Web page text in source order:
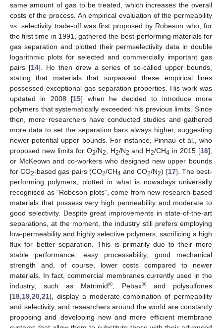
same amount of gas to be treated, which increases the overall
costs of the process. An empirical evaluation of the permeability
vs. selectivity trade-off was first proposed by Robeson who, for
the first time in 1991, gathered the best-performing materials for
gas separation and plotted their permselectivity data in double
logarithmic plots for selected and commercially important gas
pairs [14]. He then drew a series of so-called upper bounds,
stating that materials that surpassed these empirical lines
possessed exceptional gas separation properties. His work was
updated in 2008 [15] when he decided to introduce more
polymers that systematically exceeded his previous limits. Since
then, more researchers have conducted studies and gathered
more data to set the separation bars always higher, suggesting
newer potential upper bounds. For instance, Pinnau et al., who
proposed new limits for O2/N2 , H2/N2 and H2/CH4 in 2015 [16],
or McKeown and co-workers who designed new upper bounds
for CO2-based gas pairs (CO2/CH4 and CO2/N2) [17]. The best-
performing polymers, plotted in what is nowadays universally
recognised as “Robeson plots”, come from new research-based
materials that possess very high permeability and moderate to
good selectivity. Despite great improvements in state-of-the-art
separations, at the moment, the industry still prefers employing
low-permeability and highly selective polymers, sacrificing a high
flux for better separation. This is primarily due to their more
stable performance, easy processability, good mechanical
strength and, of course, lower costs compared to newer
materials. In fact, commercial membranes currently used in the
industry, such as Matrimid® , Pebax® and polysulfones
[18 19 20 21], display a moderate combination of permeability
and selectivity, and researchers around the world are constantly
proposing and developing new and more efficient membrane